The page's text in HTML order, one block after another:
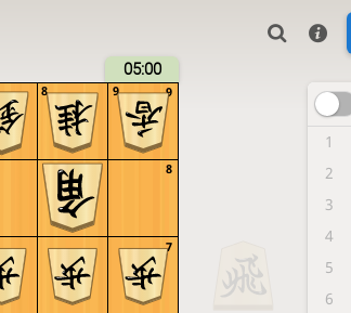
05:00
9
8
7
9
8
1
2
3
4
5
6